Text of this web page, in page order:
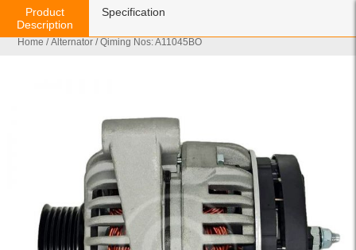
Home /Alternator / Qiming Nos: A11045BO
Product
Description
Specification